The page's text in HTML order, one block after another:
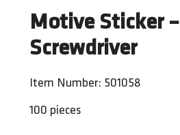
Motive Sticker –
Screwdriver
Item Number: 501058
100 pieces